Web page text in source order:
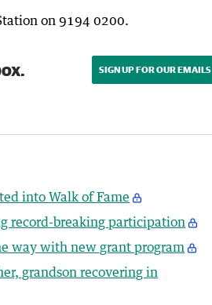
on 9194 0200.
SIGN UP FOR OUR EMAILS
into Walk of Fame
record-breaking participation
way with new grant program
grandson recovering in